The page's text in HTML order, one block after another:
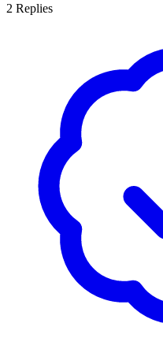
2 Replies